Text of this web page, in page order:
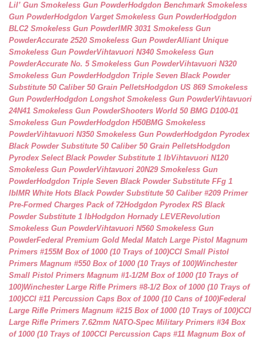
Lil’ Gun Smokeless Gun PowderHodgdon Benchmark Smokeless
Gun PowderHodgdon Varget Smokeless Gun PowderHodgdon
BLC2 Smokeless Gun PowderIMR 3031 Smokeless Gun
PowderAccurate 2520 Smokeless Gun PowderAlliant Unique
Smokeless Gun PowderVihtavuori N340 Smokeless Gun
PowderAccurate No. 5 Smokeless Gun PowderVihtavuori N320
Smokeless Gun PowderHodgdon Triple Seven Black Powder
Substitute 50 Caliber 50 Grain PelletsHodgdon US 869 Smokeless
Gun PowderHodgdon Longshot Smokeless Gun PowderVihtavuori
24N41 Smokeless Gun PowderShooters World 50 BMG D100-01
Smokeless Gun PowderHodgdon H50BMG Smokeless
PowderVihtavuori N350 Smokeless Gun PowderHodgdon Pyrodex
Black Powder Substitute 50 Caliber 50 Grain PelletsHodgdon
Pyrodex Select Black Powder Substitute 1 lbVihtavuori N120
Smokeless Gun PowderVihtavuori 20N29 Smokeless Gun
PowderHodgdon Triple Seven Black Powder Substitute FFg 1
lbIMR White Hots Black Powder Substitute 50 Caliber #209 Primer
Pre-Formed Charges Pack of 72Hodgdon Pyrodex RS Black
Powder Substitute 1 lbHodgdon Hornady LEVERevolution
Smokeless Gun PowderVihtavuori N560 Smokeless Gun
PowderFederal Premium Gold Medal Match Large Pistol Magnum
Primers #155M Box of 1000 (10 Trays of 100)CCI Small Pistol
Primers Magnum #550 Box of 1000 (10 Trays of 100)Winchester
Small Pistol Primers Magnum #1-1/2M Box of 1000 (10 Trays of
100)Winchester Large Rifle Primers #8-1/2 Box of 1000 (10 Trays of
100)CCI #11 Percussion Caps Box of 1000 (10 Cans of 100)Federal
Large Rifle Primers Magnum #215 Box of 1000 (10 Trays of 100)CCI
Large Rifle Primers 7.62mm NATO-Spec Military Primers #34 Box
of 1000 (10 Trays of 100CCI Percussion Caps #11 Magnum Box of